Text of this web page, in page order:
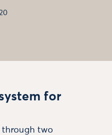
for
through two